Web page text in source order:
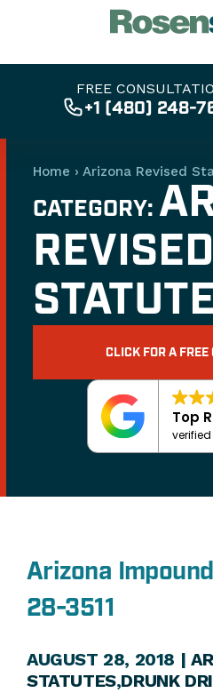
FREE
+1 (480) 248-
Home › Arizona Revised
CATEGORY:
REVISED
CLICK FOR A FREE
Top
Arizona
28-3511
AUGUST 28, 2018 |
STATUTES,DRUNK